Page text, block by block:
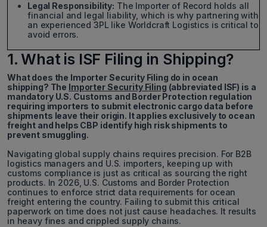
Legal Responsibility: The Importer of Record holds all
financial and legal liability, which is why partnering with
an experienced 3PL like Worldcraft Logistics is critical to
avoid errors.
1. What is ISF Filing in Shipping?
What does the Importer Security Filing do in ocean
shipping? The Importer Security Filing (abbreviated ISF) is a
mandatory U.S. Customs and Border Protection regulation
requiring importers to submit electronic cargo data before
shipments leave their origin. It applies exclusively to ocean
freight and helps CBP identify high risk shipments to
prevent smuggling.
Navigating global supply chains requires precision. For B2B
logistics managers and U.S. importers, keeping up with
customs compliance is just as critical as sourcing the right
products. In 2026, U.S. Customs and Border Protection
continues to enforce strict data requirements for ocean
freight entering the country. Failing to submit this critical
paperwork on time does not just cause headaches. It results
in heavy fines and crippled supply chains.